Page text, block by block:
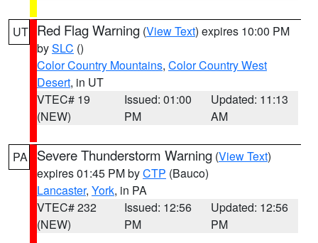
UT Red Flag Warning (View Text) expires 10:00 PM
bySLC ()
Color Country Mountains, Color Country West
Desert, in UT
VTEC# 19
(NEW)
Issued: 01:00
PM
Updated: 11:13
AM
PA Severe Thunderstorm Warning (View Text)
expires 01:45 PM byCTP (Bauco)
Lancaster, York, in PA
VTEC# 232
(NEW)
Issued: 12:56
PM
Updated: 12:56
PM